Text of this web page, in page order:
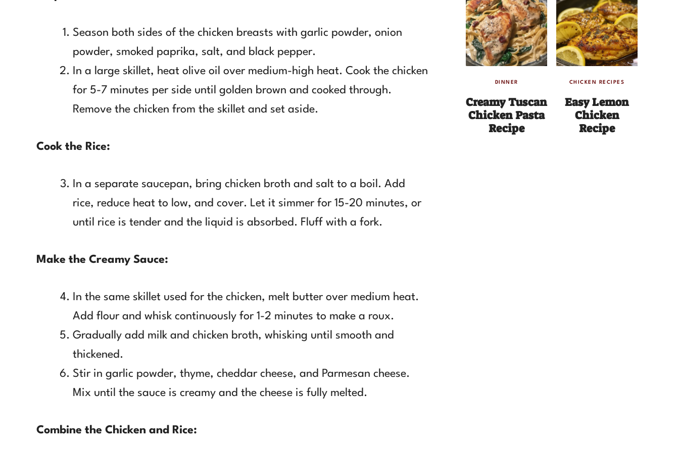
Season both sides of the chicken breasts with garlic powder, onion
powder, smoked paprika, salt, and black pepper.
In a large skillet, heat olive oil over medium-high heat. Cook the chicken
for 5-7 minutes per side until golden brown and cooked through.
Remove the chicken from the skillet and set aside.
Cook the Rice:
In a separate saucepan, bring chicken broth and salt to a boil. Add
rice, reduce heat to low, and cover. Let it simmer for 15-20 minutes, or
until rice is tender and the liquid is absorbed. Fluff with a fork.
Make the Creamy Sauce:
In the same skillet used for the chicken, melt butter over medium heat.
Add flour and whisk continuously for 1-2 minutes to make a roux.
Gradually add milk and chicken broth, whisking until smooth and
thickened.
Stir in garlic powder, thyme, cheddar cheese, and Parmesan cheese.
Mix until the sauce is creamy and the cheese is fully melted.
Combine the Chicken and Rice:
DINNER
Creamy Tuscan
Chicken Pasta
Recipe
CHICKEN RECIPES
Easy Lemon
Chicken
Recipe